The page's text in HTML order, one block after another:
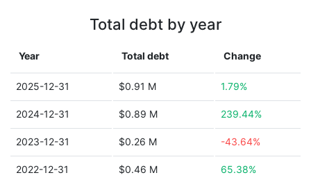
Total debt by year
Year Total debt Change
2025-12-31 $0.91 M 1.79%
2024-12-31 $0.89 M 239.44%
2023-12-31 $0.26 M -43.64%
2022-12-31 $0.46 M 65.38%